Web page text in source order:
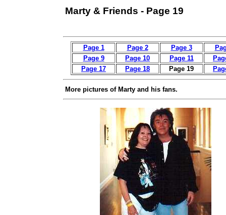
Marty & Friends - Page 19
Page 1 Page 2 Page 3
Page 9
Page 10 Page 11
Page 17
Page 18 Page 19
More pictures of Marty and his fans.